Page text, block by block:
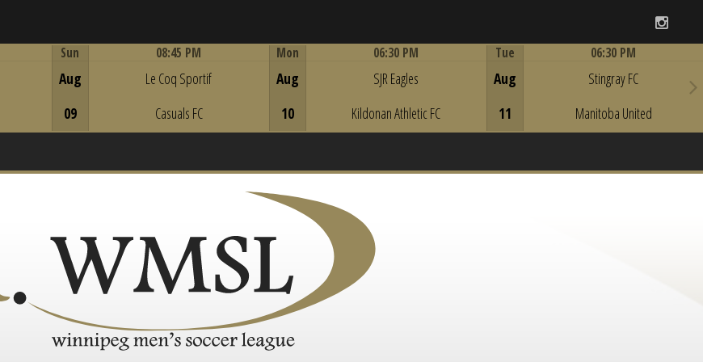
Sun
Aug
09
08:45 PM
Le Coq Sportif
Casuals FC
Mon
Aug
10
06:30 PM
SJR Eagles
Kildonan Athletic FC
Tue
Aug
11
06:30 PM
Stingray FC
Manitoba United